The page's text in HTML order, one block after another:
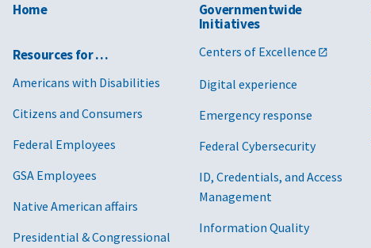
Home
Resources for …
Americans with Disabilities
Citizens and Consumers
Federal Employees
GSA Employees
Native American affairs
Presidential & Congressional
Governmentwide
Initiatives
Centers of Excellence
Digital experience
Emergency response
Federal Cybersecurity
ID, Credentials, and Access
Management
Information Quality